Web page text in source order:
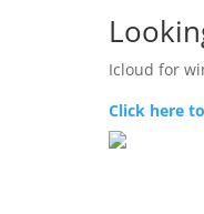
Icloud for
Click here